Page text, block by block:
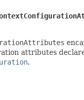
attributes
.